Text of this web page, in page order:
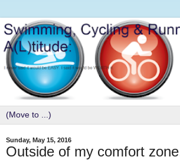
Sunday, May 15, 2016
Outside of my comfort